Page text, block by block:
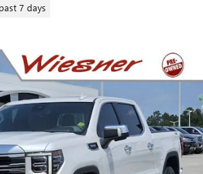
7 days